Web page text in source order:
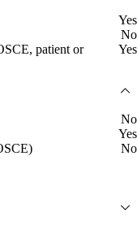
Yes
No
patient or
Yes
No
Yes
No